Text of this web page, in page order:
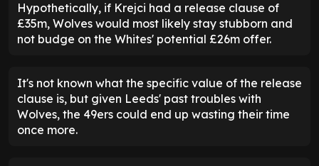
Hypothetically, if Krejci had a release clause of
£35m, Wolves would most likely stay stubborn and
not budge on the Whites' potential £26m offer.
It's not known what the specific value of the release
clause is, but given Leeds' past troubles with
Wolves, the 49ers could end up wasting their time
once more.